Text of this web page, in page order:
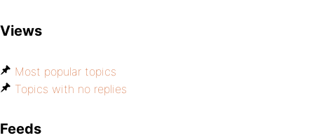
Views
Most popular topics
Topics with no replies
Feeds